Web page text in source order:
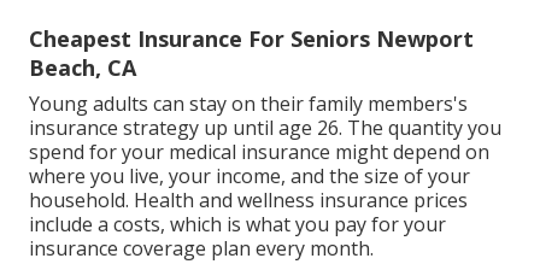
Cheapest Insurance For Seniors Newport
Beach, CA
Young adults can stay on their family members's
insurance strategy up until age 26. The quantity you
spend for your medical insurance might depend on
where you live, your income, and the size of your
household. Health and wellness insurance prices
include a costs, which is what you pay for your
insurance coverage plan every month.